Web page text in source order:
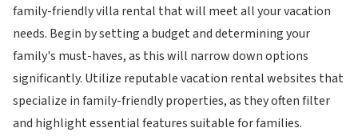
family-friendly villa rental that will meet all your vacation
needs. Begin by setting a budget and determining your
family's must-haves, as this will narrow down options
significantly. Utilize reputable vacation rental websites that
specialize in family-friendly properties, as they often filter
and highlight essential features suitable for families.